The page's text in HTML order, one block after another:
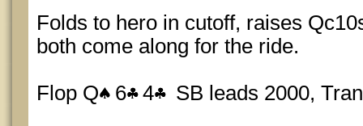
Folds to hero in cutoff, raises
both come along for the ride.
Flop Q 6 4 SB leads 2000,